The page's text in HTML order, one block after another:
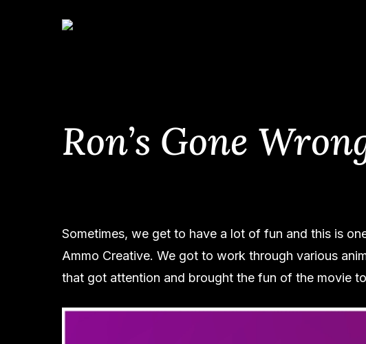
Hit enter to search or ESC to close
Ron’s Gone
Sometimes, we get to have a lot of fun and this is
Ammo Creative. We got to work through various
that got attention and brought the fun of the movie